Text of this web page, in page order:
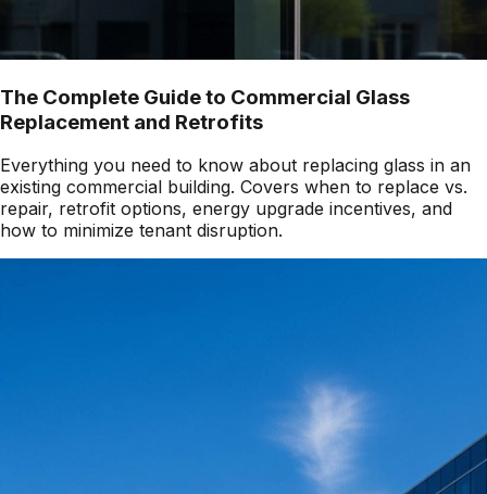
The Complete Guide to Commercial Glass
Replacement and Retrofits
Everything you need to know about replacing glass in an
existing commercial building. Covers when to replace vs.
repair, retrofit options, energy upgrade incentives, and
how to minimize tenant disruption.